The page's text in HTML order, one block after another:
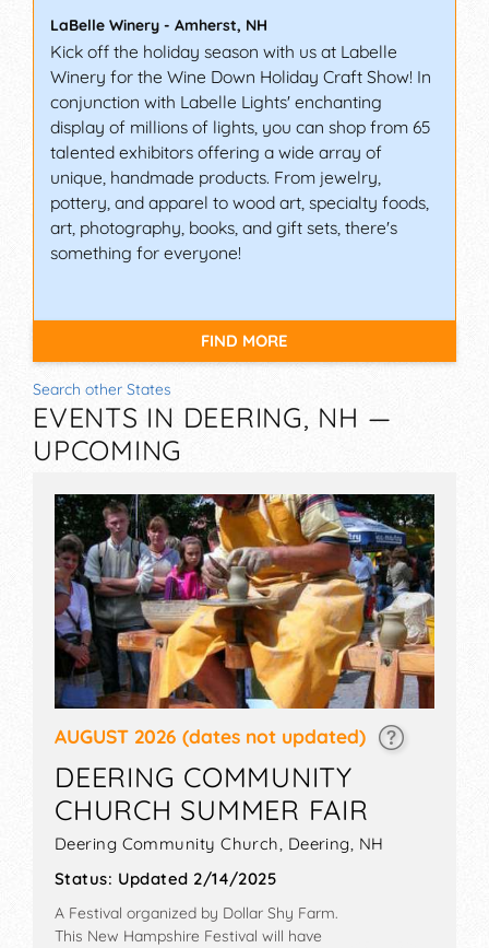
LaBelle Winery - Amherst, NH
Kick off the holiday season with us at Labelle
Winery for the Wine Down Holiday Craft Show! In
conjunction with Labelle Lights' enchanting
display of millions of lights, you can shop from 65
talented exhibitors offering a wide array of
unique, handmade products. From jewelry,
pottery, and apparel to wood art, specialty foods,
art, photography, books, and gift sets, there's
something for everyone!
FIND MORE
Search other States
EVENTS IN DEERING, NH —
UPCOMING
AUGUST 2026 (dates not updated)
DEERING COMMUNITY
CHURCH SUMMER FAIR
Deering Community Church, Deering, NH
Status: Updated 2/14/2025
A Festival organized by Dollar Shy Farm.
This New Hampshire Festival will have